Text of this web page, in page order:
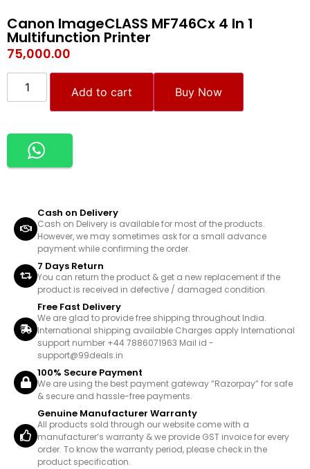
Canon ImageCLASS MF746Cx 4 In 1
Multifunction Printer
75,000.00
Add to cart Buy Now
Cash on Delivery
Cash on Delivery is available for most of the products.
However, we may sometimes ask for a small advance
payment while confirming the order.
7 Days Return
You can return the product & get a new replacement if the
product is received in defective / damaged condition.
Free Fast Delivery
We are glad to provide free shipping throughout India.
International shipping available Charges apply International
support number +44 7886071963 Mail id -
support@99deals.in
100% Secure Payment
We are using the best payment gateway “Razorpay” for safe
& secure and hassle-free payments.
Genuine Manufacturer Warranty
All products sold through our website come with a
manufacturer’s warranty & we provide GST invoice for every
order. To know the warranty period, please check in the
product specification.